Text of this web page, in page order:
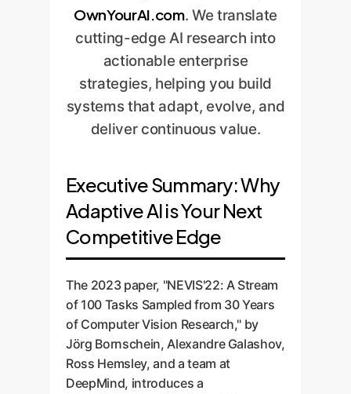
OwnYourAI.com. We translate
cutting-edge AI research into
actionable enterprise
strategies, helping you build
systems that adapt, evolve, and
deliver continuous value.
Executive Summary: Why
Adaptive AI is Your Next
Competitive Edge
The 2023 paper, "NEVIS'22: A Stream
of 100 Tasks Sampled from 30 Years
of Computer Vision Research," by
Jörg Bornschein, Alexandre Galashov,
Ross Hemsley, and a team at
DeepMind, introduces a